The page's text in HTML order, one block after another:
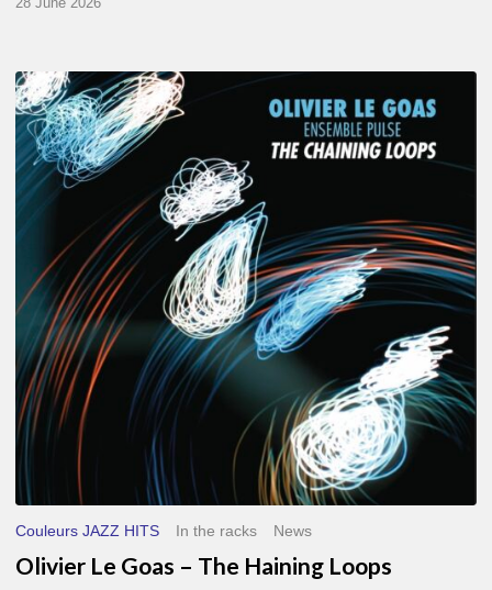
Olivier
Le
Goas
–
The
Loops
Couleurs JAZZ HITS In the racks News
Olivier Le Goas – The Haining Loops